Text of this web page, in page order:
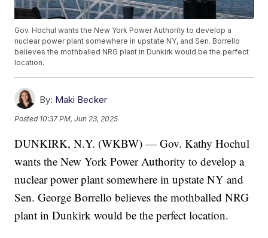
Gov. Hochul wants the New York Power Authority to develop a
nuclear power plant somewhere in upstate NY, and Sen. Borrello
believes the mothballed NRG plant in Dunkirk would be the perfect
location.
By: Maki Becker
Posted 10:37 PM, Jun 23, 2025
DUNKIRK, N.Y. (WKBW) — Gov. Kathy Hochul
wants the New York Power Authority to develop a
nuclear power plant somewhere in upstate NY and
Sen. George Borrello believes the mothballed NRG
plant in Dunkirk would be the perfect location.